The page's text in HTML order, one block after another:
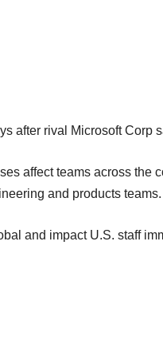
after rival Microsoft Corp
affect teams across the
and products teams.
and impact U.S. staff